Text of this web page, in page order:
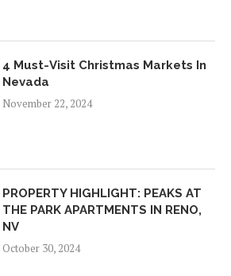
4 Must-Visit Christmas Markets In
Nevada
November 22, 2024
PROPERTY HIGHLIGHT: PEAKS AT
THE PARK APARTMENTS IN RENO,
NV
October 30, 2024